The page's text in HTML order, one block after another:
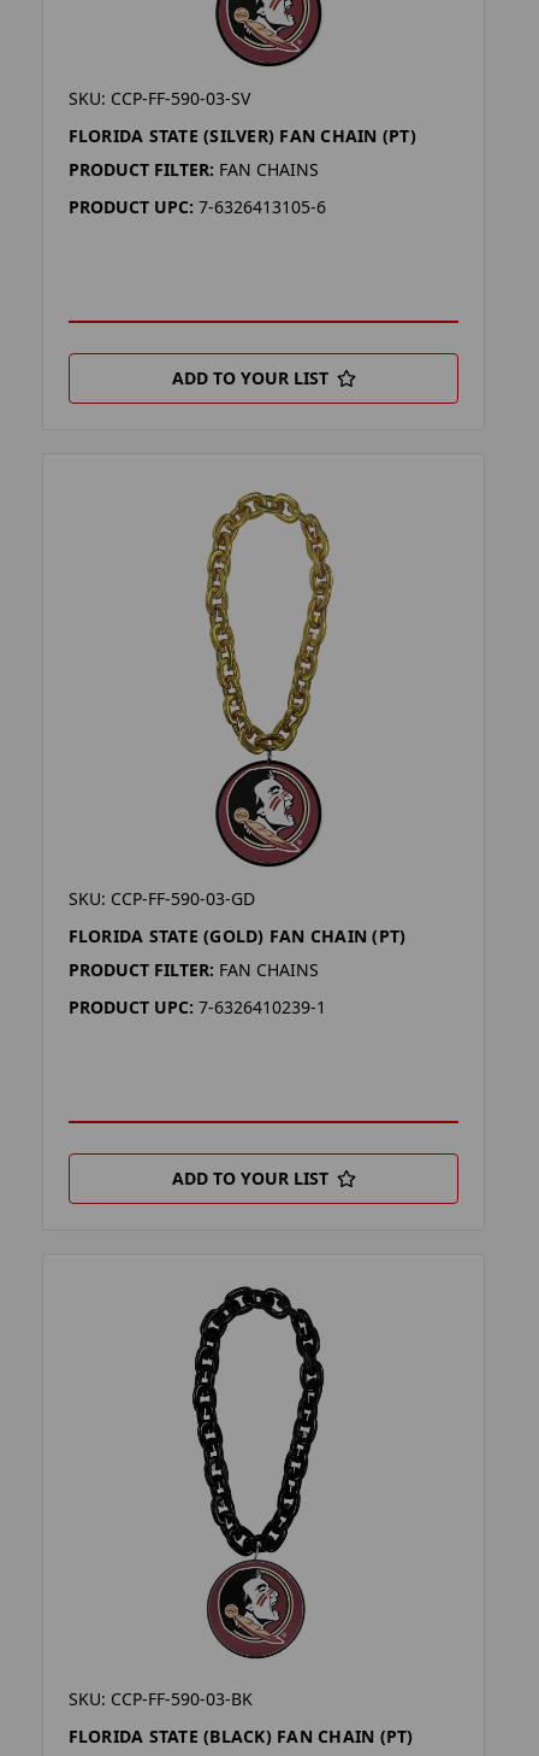
SKU: CCP-FF-590-03-SV
FLORIDA STATE (SILVER) FAN CHAIN (PT)
PRODUCT FILTER: FAN CHAINS
PRODUCT UPC: 7-6326413105-6
ADD TO YOUR LIST
SKU: CCP-FF-590-03-GD
FLORIDA STATE (GOLD) FAN CHAIN (PT)
PRODUCT FILTER: FAN CHAINS
PRODUCT UPC: 7-6326410239-1
ADD TO YOUR LIST
SKU: CCP-FF-590-03-BK
FLORIDA STATE (BLACK) FAN CHAIN (PT)